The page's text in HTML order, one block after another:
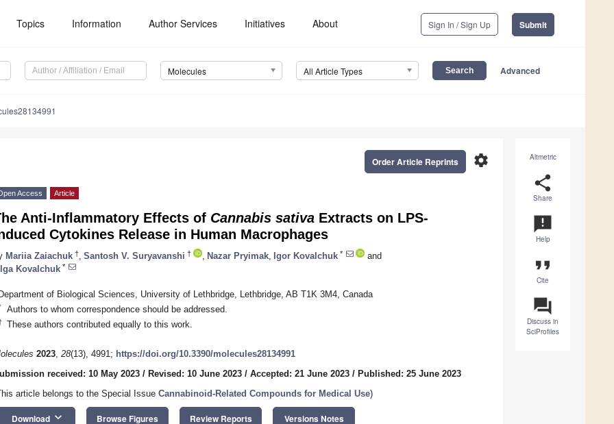
Topics Information Author Services Initiatives About Sign In / Sign Up Submit
Molecules All Article Types Advanced
Altmetric
share
Share
announcement
Help
format_quote
Cite
question_answer
Discuss in
SciProfiles
settings
Order Article Reprints
Access Article
Anti-Inflammatory Effects of Cannabis sativa Extracts on LPS-
Cytokines Release in Human Macrophages
Mariia Zaiachuk † Santosh V. Suryavanshi † Nazar Pryimak Igor Kovalchuk *
and
Kovalchuk *
of Biological Sciences, University of Lethbridge, Lethbridge, AB T1K 3M4, Canada
Authors to whom correspondence should be addressed.
These authors contributed equally to this work.
2023, 28(13), 4991; https://doi.org/10.3390/molecules28134991
received: 10 May 2023 / Revised: 10 June 2023 / Accepted: 21 June 2023 / Published: 25 June 2023
article belongs to the Special Issue Cannabinoid-Related Compounds for Medical Use)
Download keyboard_arrow_down Browse Figures Review Reports Versions Notes